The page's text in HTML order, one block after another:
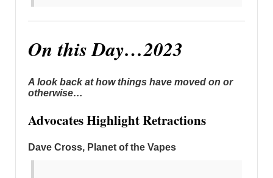
On this Day…2023
A look back at how things have moved on or
otherwise…
Advocates Highlight Retractions
Dave Cross, Planet of the Vapes